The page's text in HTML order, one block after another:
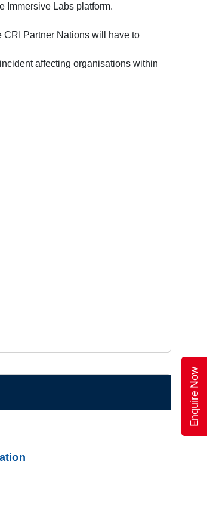
Immersive Labs platform.
CRI Partner Nations will have to
affecting organisations within
Enquire Now